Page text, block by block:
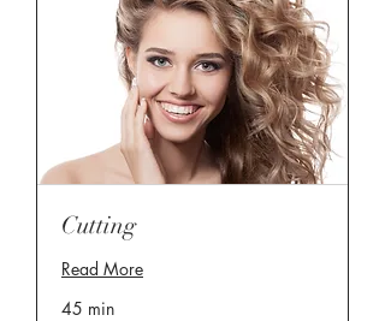
Cutting
Read More
45 min